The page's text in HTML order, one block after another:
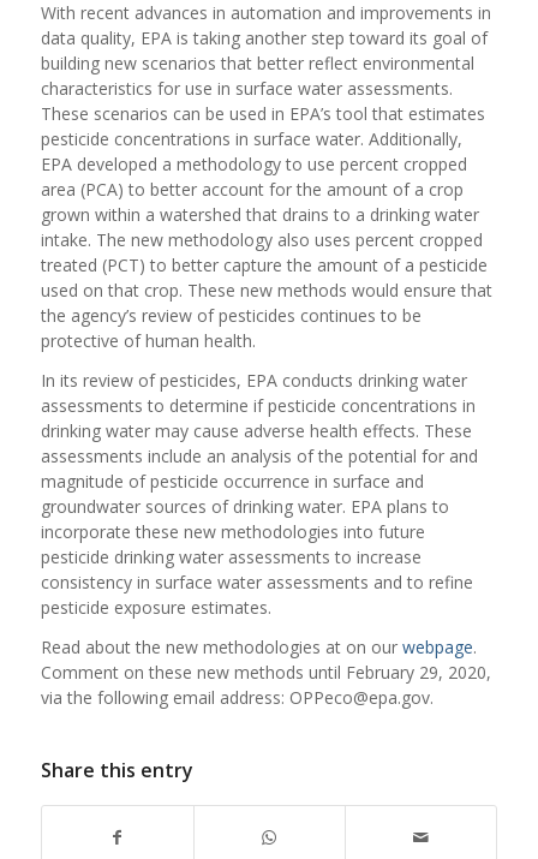
With recent advances in automation and improvements in
data quality, EPA is taking another step toward its goal of
building new scenarios that better reflect environmental
characteristics for use in surface water assessments.
These scenarios can be used in EPA’s tool that estimates
pesticide concentrations in surface water. Additionally,
EPA developed a methodology to use percent cropped
area (PCA) to better account for the amount of a crop
grown within a watershed that drains to a drinking water
intake. The new methodology also uses percent cropped
treated (PCT) to better capture the amount of a pesticide
used on that crop. These new methods would ensure that
the agency’s review of pesticides continues to be
protective of human health.
In its review of pesticides, EPA conducts drinking water
assessments to determine if pesticide concentrations in
drinking water may cause adverse health effects. These
assessments include an analysis of the potential for and
magnitude of pesticide occurrence in surface and
groundwater sources of drinking water. EPA plans to
incorporate these new methodologies into future
pesticide drinking water assessments to increase
consistency in surface water assessments and to refine
pesticide exposure estimates.
Read about the new methodologies at on our webpage.
Comment on these new methods until February 29, 2020,
via the following email address: OPPeco@epa.gov.
Share this entry